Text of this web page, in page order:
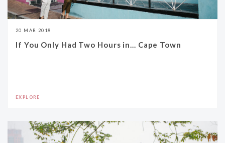
20 MAR 2018
If You Only Had Two Hours in... Cape Town
EXPLORE